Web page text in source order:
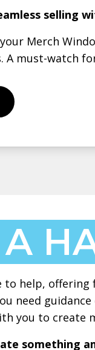
selling
Merch
A must-watch
to help,
need
you to
something